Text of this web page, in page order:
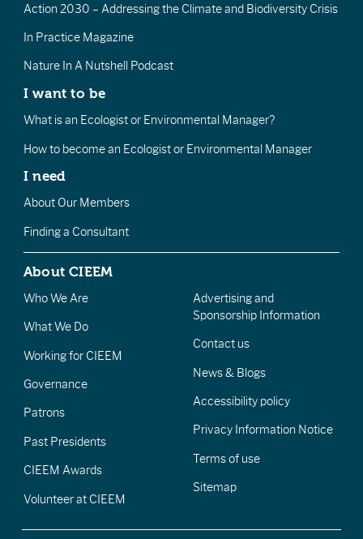
Action 2030 – Addressing the Climate and Biodiversity Crisis
In Practice Magazine
Nature In A Nutshell Podcast
I want to be
What is an Ecologist or Environmental Manager?
How to become an Ecologist or Environmental Manager
I need
About Our Members
Finding a Consultant
About CIEEM
Who We Are
What We Do
Working for CIEEM
Governance
Patrons
Past Presidents
CIEEM Awards
Volunteer at CIEEM
Advertising and
Sponsorship Information
Contact us
News & Blogs
Accessibility policy
Privacy Information Notice
Terms of use
Sitemap